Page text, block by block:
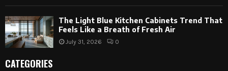
The Light Blue Kitchen Cabinets Trend That
Feels Like a Breath of Fresh Air
July 31, 2026 0
CATEGORIES